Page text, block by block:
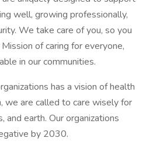
well, growing professionally,
We take care of you, so you
of caring for everyone,
in our communities.
has a vision of health
we are called to care wisely for
and earth. Our organizations
by 2030.